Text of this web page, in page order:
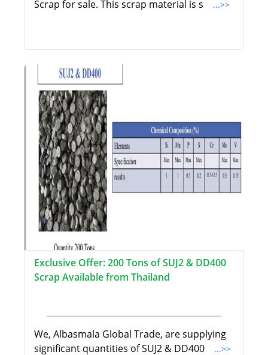
Scrap for sale. This scrap material is s
...>>
Exclusive Offer: 200 Tons of SUJ2 & DD400
Scrap Available from Thailand
We, Albasmala Global Trade, are supplying
significant quantities of SUJ2 & DD400
...>>